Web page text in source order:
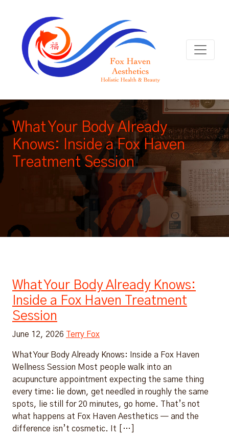
What Your Body Already
Knows: Inside a Fox Haven
Treatment Session
What Your Body Already Knows:
Inside a Fox Haven Treatment
Session
June 12, 2026 Terry Fox
What Your Body Already Knows: Inside a Fox Haven
Wellness Session Most people walk into an
acupuncture appointment expecting the same thing
every time: lie down, get needled in roughly the same
spots, lie still for 20 minutes, go home. That’s not
what happens at Fox Haven Aesthetics — and the
difference isn’t cosmetic. It […]